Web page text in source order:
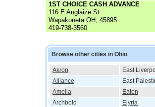
1ST CHOICE CASH ADVANCE
116 E Auglaize St
Wapakoneta OH, 45895
419-738-3560
Browse other cities in Ohio
Akron East
Alliance
East
Amelia
Eaton
Archbold
Elyria